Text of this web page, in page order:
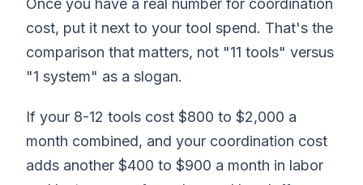
Once you have a real number for coordination
cost, put it next to your tool spend. That's the
comparison that matters, not "11 tools" versus
"1 system" as a slogan.
If your 8-12 tools cost $800 to $2,000 a
month combined, and your coordination cost
adds another $400 to $900 a month in labor